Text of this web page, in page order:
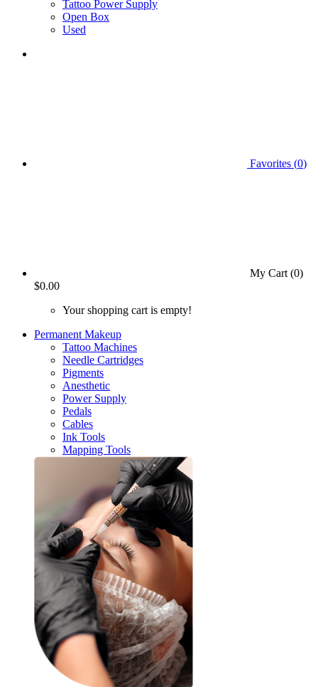
Tattoo Power Supply
Open Box
Used
Favorites (0)
My Cart (0)
$0.00
Your shopping cart is empty!
Permanent Makeup
Tattoo Machines
Needle Cartridges
Pigments
Anesthetic
Power Supply
Pedals
Cables
Ink Tools
Mapping Tools